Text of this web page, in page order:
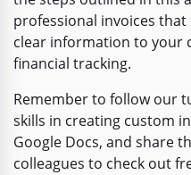
professional invoices
clear information to your
financial tracking.
Remember to follow our
skills in creating custom
Google Docs, and share
colleagues to check out